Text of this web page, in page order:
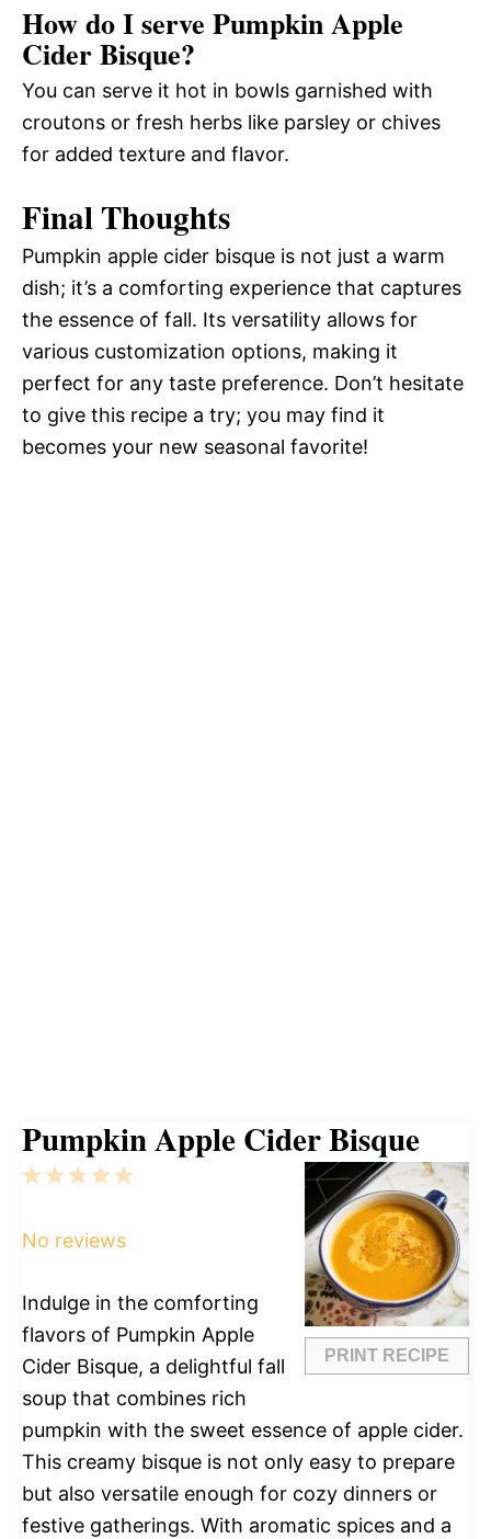
How do I serve Pumpkin Apple
Cider Bisque?
You can serve it hot in bowls garnished with
croutons or fresh herbs like parsley or chives
for added texture and flavor.
Final Thoughts
Pumpkin apple cider bisque is not just a warm
dish; it’s a comforting experience that captures
the essence of fall. Its versatility allows for
various customization options, making it
perfect for any taste preference. Don’t hesitate
to give this recipe a try; you may find it
becomes your new seasonal favorite!
Pumpkin Apple Cider Bisque
PRINT RECIPE
5
4
3
2
1
No reviews
Indulge in the comforting
flavors of Pumpkin Apple
Cider Bisque, a delightful fall
soup that combines rich
pumpkin with the sweet essence of apple cider.
This creamy bisque is not only easy to prepare
but also versatile enough for cozy dinners or
festive gatherings. With aromatic spices and a